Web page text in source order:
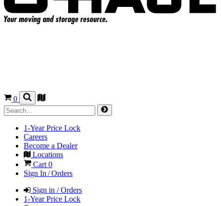
0
1-Year Price Lock
Careers
Become a Dealer
Locations
Cart 0
Sign In / Orders
Sign in / Orders
1-Year Price Lock